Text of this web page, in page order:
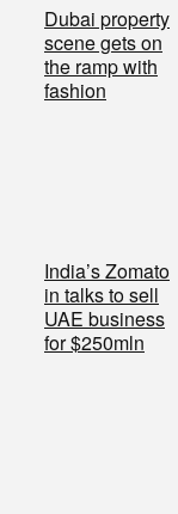
Dubai property
scene gets on
the ramp with
fashion
India’s Zomato
in talks to sell
UAE business
for $250mln